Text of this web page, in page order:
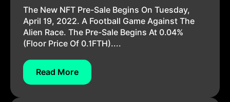
The New NFT Pre-Sale Begins On Tuesday,
April 19, 2022. A Football Game Against The
Alien Race. The Pre-Sale Begins At 0.04%
(floor Price Of 0.1FTH)....
Read More